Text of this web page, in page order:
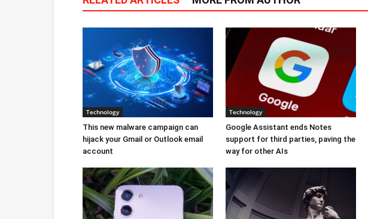
Technology
This new malware campaign can
hijack your Gmail or Outlook email
account
Technology
Google Assistant ends Notes
support for third parties, paving the
way for other AIs